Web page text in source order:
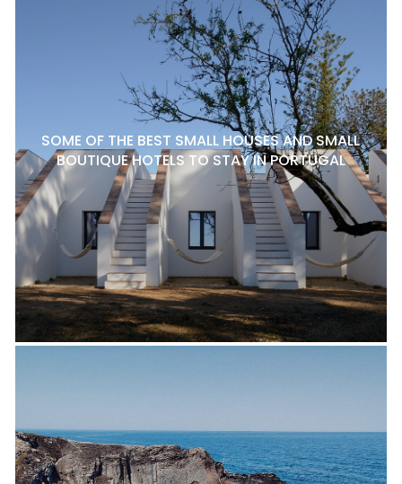
SOME OF THE BEST SMALL HOUSES AND SMALL
BOUTIQUE HOTELS TO STAY IN PORTUGAL